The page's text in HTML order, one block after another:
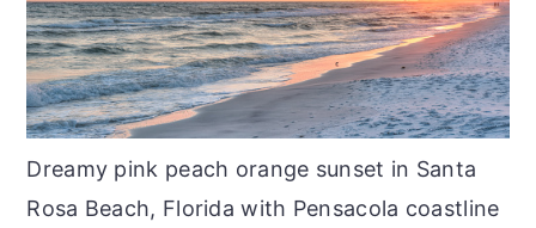
Dreamy pink peach orange sunset in Santa
Rosa Beach, Florida with Pensacola coastline